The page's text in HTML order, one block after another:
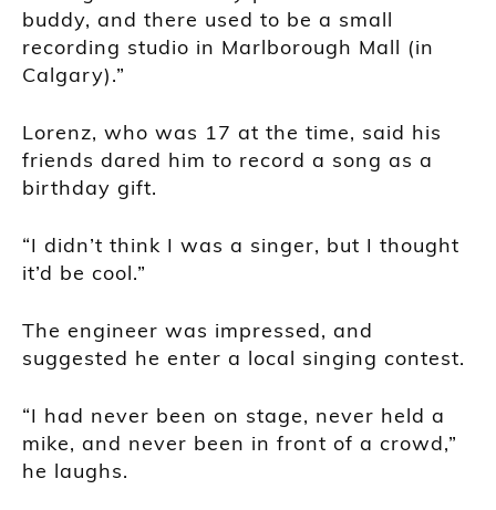
buddy, and there used to be a small
recording studio in Marlborough Mall (in
Calgary).”
Lorenz, who was 17 at the time, said his
friends dared him to record a song as a
birthday gift.
“I didn’t think I was a singer, but I thought
it’d be cool.”
The engineer was impressed, and
suggested he enter a local singing contest.
“I had never been on stage, never held a
mike, and never been in front of a crowd,”
he laughs.